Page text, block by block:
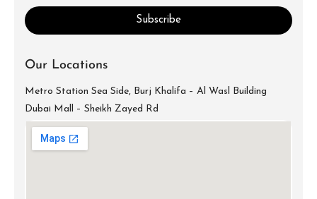
Subscribe
Our Locations
Metro Station Sea Side, Burj Khalifa – Al Wasl Building
Dubai Mall – Sheikh Zayed Rd
+971-52-688-9397